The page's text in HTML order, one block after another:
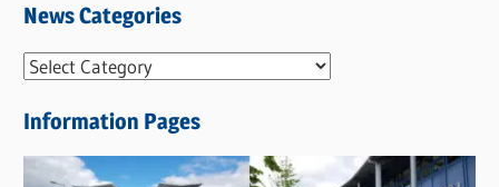
News Categories
N
w
s
Information Pages